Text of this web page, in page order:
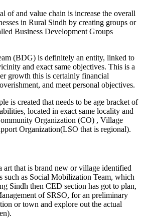
of and value chain is increase the overall
in Rural Sindh by creating groups or
Business Development Groups
(BDG) is definitely an entity, linked to
and exact same objectives. This is a
growth this is certainly financial
and meet personal objectives.
is created that needs to be age bracket of
located in exact same locality and
Organization (CO) , Village
Organization(LSO that is regional).
art that is brand new or village identified
such as Social Mobilization Team, which
Sindh then CED section has got to plan,
of SRSO, for an preliminary
or town and explore out the actual